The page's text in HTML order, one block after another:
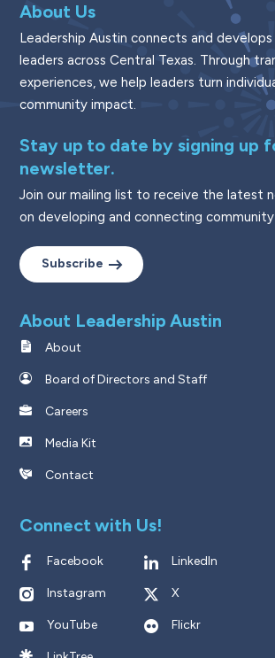
About Us
Leadership Austin connects and
leaders across Central Texas. Through
experiences, we help leaders turn
community impact.
Stay up to date by signing up
newsletter.
Join our mailing list to receive the latest
on developing and connecting community
Subscribe
About Leadership Austin
About
Board of Directors and Staff
Careers
Media Kit
Contact
Connect with Us!
Facebook LinkedIn
Instagram X
YouTube Flickr